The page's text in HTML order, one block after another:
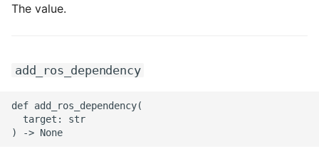
The value.
add_ros_dependency
def add_ros_dependency(
  target: str